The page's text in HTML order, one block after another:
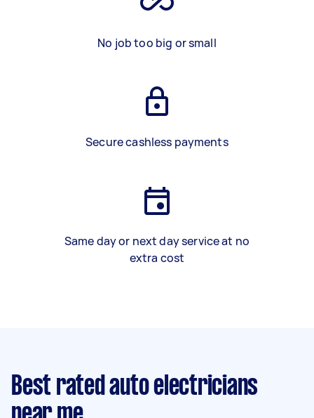
No job too big or small
Secure cashless payments
Same day or next day service at no
extra cost
Best rated auto electricians